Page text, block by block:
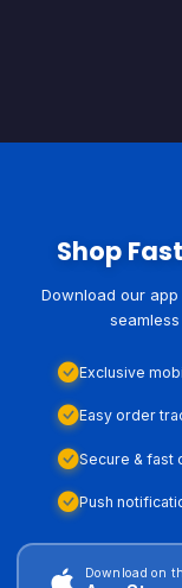
Shop
Download our
Exclusive
Easy order
Secure & fast
Push
Download on